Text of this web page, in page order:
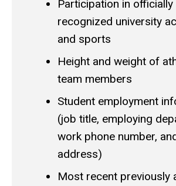
Participation in officially
recognized university
and sports
Height and weight of
team members
Student employment
(job title, employing
work phone number,
address)
Most recent previously